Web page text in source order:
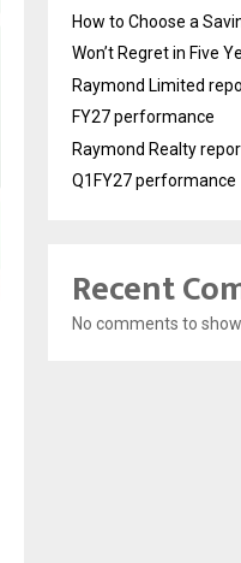
How to Choose a
Won’t Regret in Five
Raymond Limited
FY27 performance
Raymond Realty
Q1FY27 performance
Recent
No comments to show.